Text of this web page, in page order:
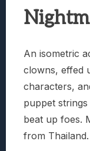
An isometric
clowns, effed
characters,
puppet
beat up foes.
from Thailand.